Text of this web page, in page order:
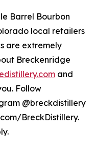
Barrel Bourbon
local retailers
are extremely
Breckenridge
and
Follow
@breckdistillery
BreckDistillery.